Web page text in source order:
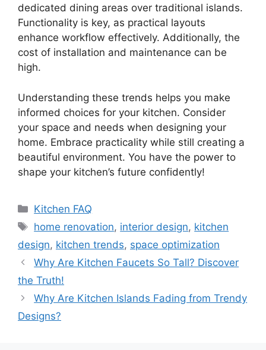
dedicated dining areas over traditional islands.
Functionality is key, as practical layouts
enhance workflow effectively. Additionally, the
cost of installation and maintenance can be
high.
Understanding these trends helps you make
informed choices for your kitchen. Consider
your space and needs when designing your
home. Embrace practicality while still creating a
beautiful environment. You have the power to
shape your kitchen’s future confidently!
Categories
Kitchen FAQ
Tags
home renovation, interior design, kitchen
design, kitchen trends, space optimization
Why Are Kitchen Faucets So Tall? Discover
the Truth!
Why Are Kitchen Islands Fading from Trendy
Designs?